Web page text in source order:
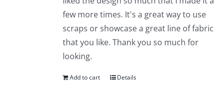
few more times. It's a great way to use
scraps or showcase a great line of fabric
that you like. Thank you so much for
looking.
Add to cart Details